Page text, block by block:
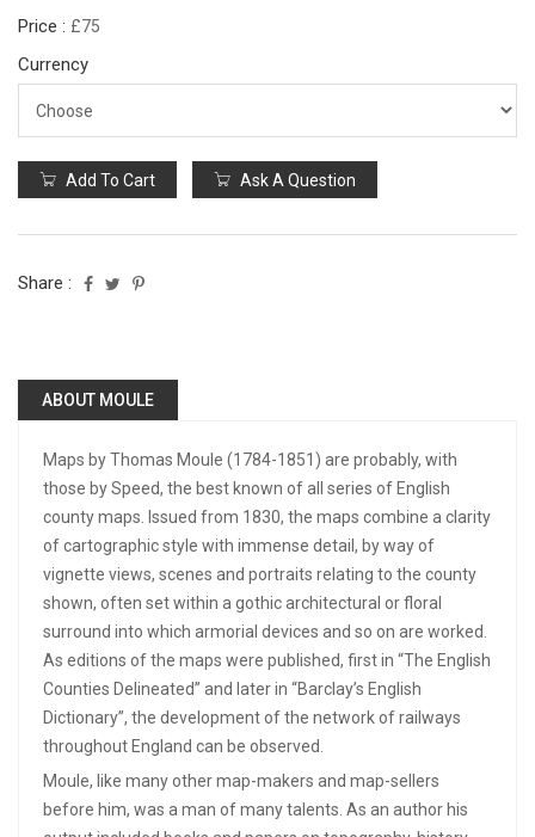
Price : £75
Currency
Add To Cart Ask A Question
Share :
ABOUT MOULE
Maps by Thomas Moule (1784-1851) are probably, with
those by Speed, the best known of all series of English
county maps. Issued from 1830, the maps combine a clarity
of cartographic style with immense detail, by way of
vignette views, scenes and portraits relating to the county
shown, often set within a gothic architectural or floral
surround into which armorial devices and so on are worked.
As editions of the maps were published, first in “The English
Counties Delineated” and later in “Barclay’s English
Dictionary”, the development of the network of railways
throughout England can be observed.
Moule, like many other map-makers and map-sellers
before him, was a man of many talents. As an author his